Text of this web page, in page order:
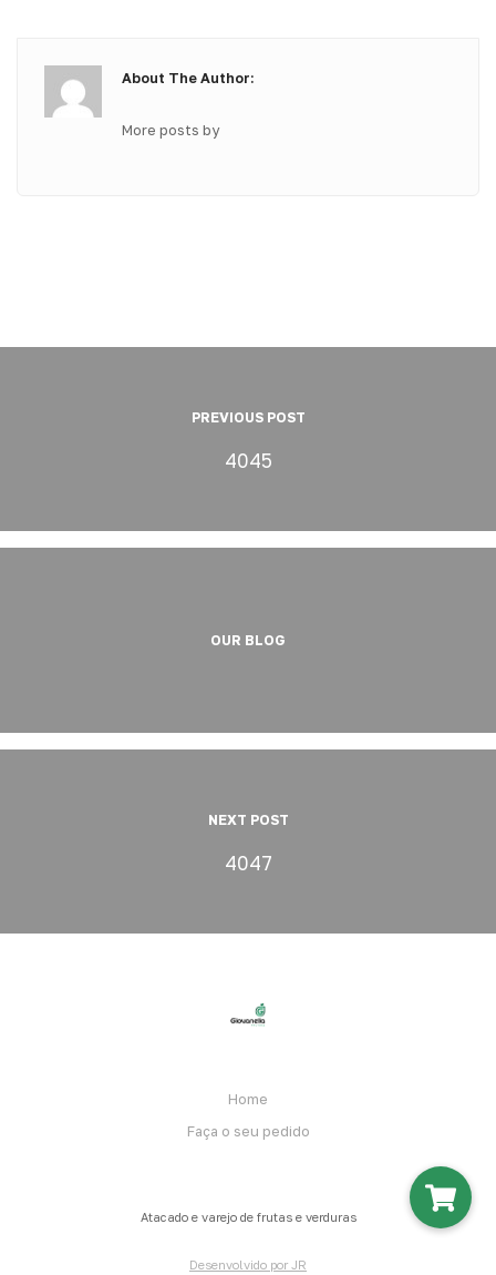
About The Author:
More posts by
PREVIOUS POST
4045
OUR BLOG
NEXT POST
4047
Home
Faça o seu pedido
Atacado e varejo de frutas e verduras
Desenvolvido por JR